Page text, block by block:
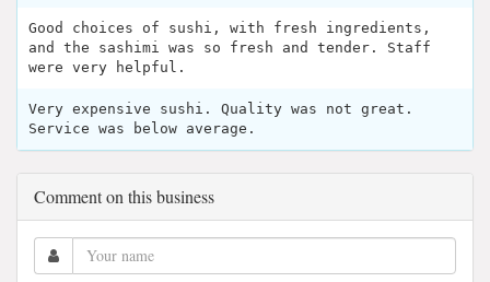
Good choices of sushi, with fresh ingredients,
and the sashimi was so fresh and tender. Staff
were very helpful.
Very expensive sushi. Quality was not great.
Service was below average.
Comment on this business